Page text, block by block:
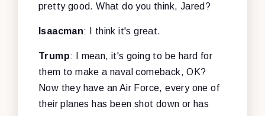
pretty good. What do you think, Jared?
Isaacman: I think it's great.
Trump: I mean, it's going to be hard for
them to make a naval comeback, OK?
Now they have an Air Force, every one of
their planes has been shot down or has